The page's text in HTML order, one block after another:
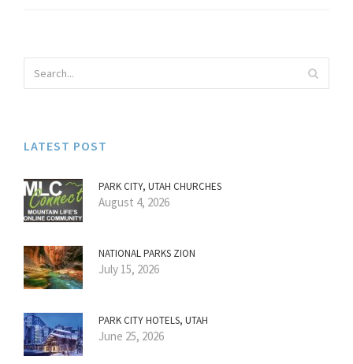
LATEST POST
PARK CITY, UTAH CHURCHES
August 4, 2026
NATIONAL PARKS ZION
July 15, 2026
PARK CITY HOTELS, UTAH
June 25, 2026